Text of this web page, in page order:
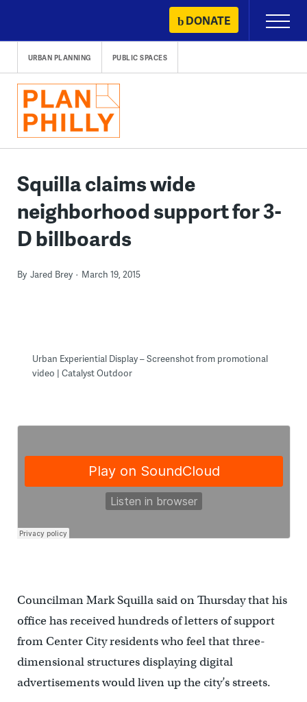
content
DONATE
Primary
Menu
URBAN PLANNING PUBLIC SPACES
Squilla claims wide
neighborhood support for 3-
D billboards
By Jared Brey March 19, 2015
Urban Experiential Display – Screenshot from promotional
video | Catalyst Outdoor
Councilman Mark Squilla said on Thursday that his
office has received hundreds of letters of support
from Center City residents who feel that three-
dimensional structures displaying digital
advertisements would liven up the city’s streets.